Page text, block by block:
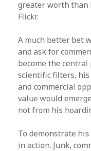
greater worth than
Flickr.
A much better bet
and ask for
become the
scientific filters, his
and commercial
value would
not from his
To demonstrate
in action. Junk,